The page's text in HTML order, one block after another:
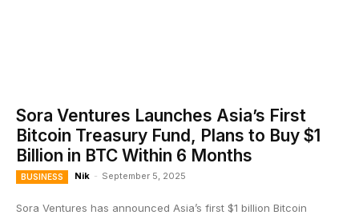
Sora Ventures Launches Asia’s First
Bitcoin Treasury Fund, Plans to Buy $1
Billion in BTC Within 6 Months
BUSINESS Nik - September 5, 2025
Sora Ventures has announced Asia’s first $1 billion Bitcoin